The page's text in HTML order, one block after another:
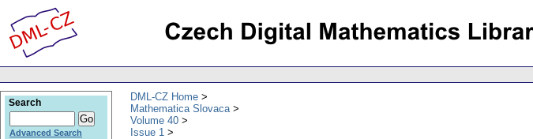
DML-CZ Home
Mathematica Slovaca
Volume 40
Issue 1
Search
Advanced Search